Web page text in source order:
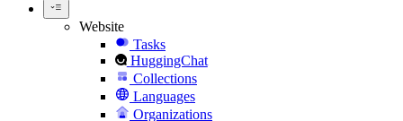
Website
Tasks
HuggingChat
Collections
Languages
Organizations